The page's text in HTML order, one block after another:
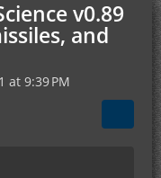
v0.89
and
at 9:39 PM